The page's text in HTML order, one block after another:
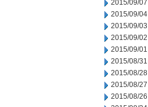
2015/09/07
2015/09/04
2015/09/03
2015/09/02
2015/09/01
2015/08/31
2015/08/28
2015/08/27
2015/08/26